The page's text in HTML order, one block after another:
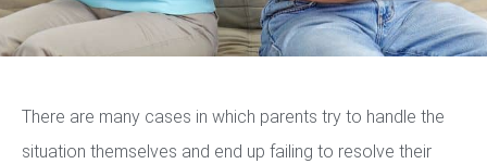
There are many cases in which parents try to handle the
situation themselves and end up failing to resolve their